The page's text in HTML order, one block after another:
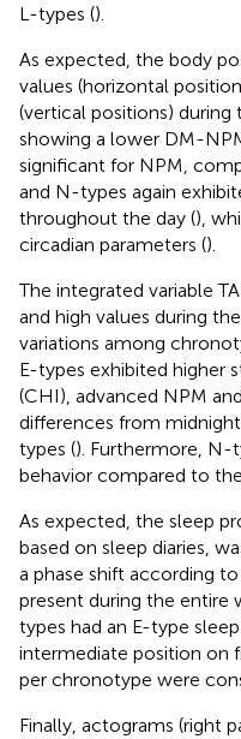
L-types ().
As expected, the body
values (horizontal
(vertical positions)
showing a lower DM-
significant for NPM,
and N-types again
throughout the day (),
circadian parameters ().
The integrated variable
and high values during
variations among
E-types exhibited higher
(CHI), advanced NPM
differences from
types (). Furthermore, N-
behavior compared to
As expected, the sleep
based on sleep diaries,
a phase shift according
present during the entire
types had an E-type
intermediate position on
per chronotype were
Finally, actograms (right